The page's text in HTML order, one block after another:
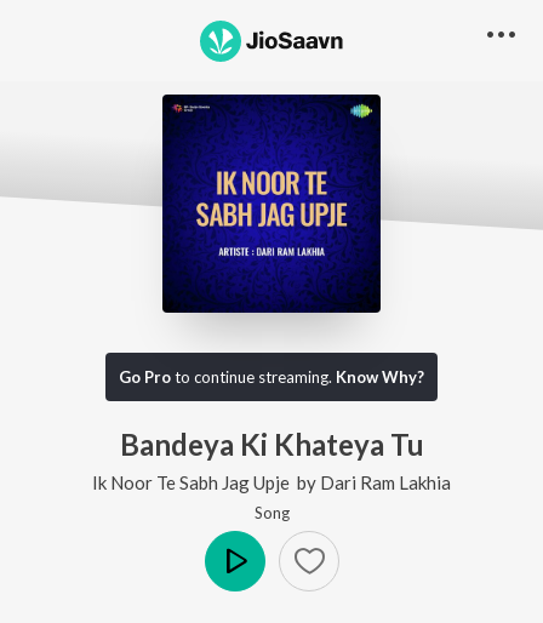
Go Proto continue streaming. Know Why?
Bandeya Ki Khateya Tu
Ik Noor Te Sabh Jag Upje by Dari Ram Lakhia
Song